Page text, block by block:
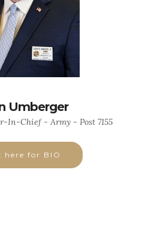
Umberger
In-Chief - Army - Post 7155
here for BIO